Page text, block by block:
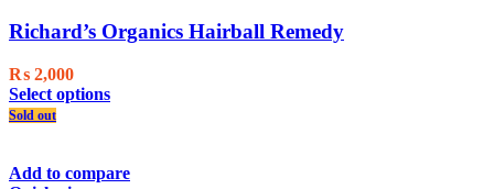
be
chosen
product
Richard’s Organics Hairball Remedy
₨ 2,000
Select optionsThis
variants.
Sold out
Add to compare